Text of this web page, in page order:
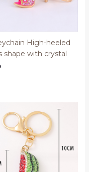
High-heeled
shape with crystal